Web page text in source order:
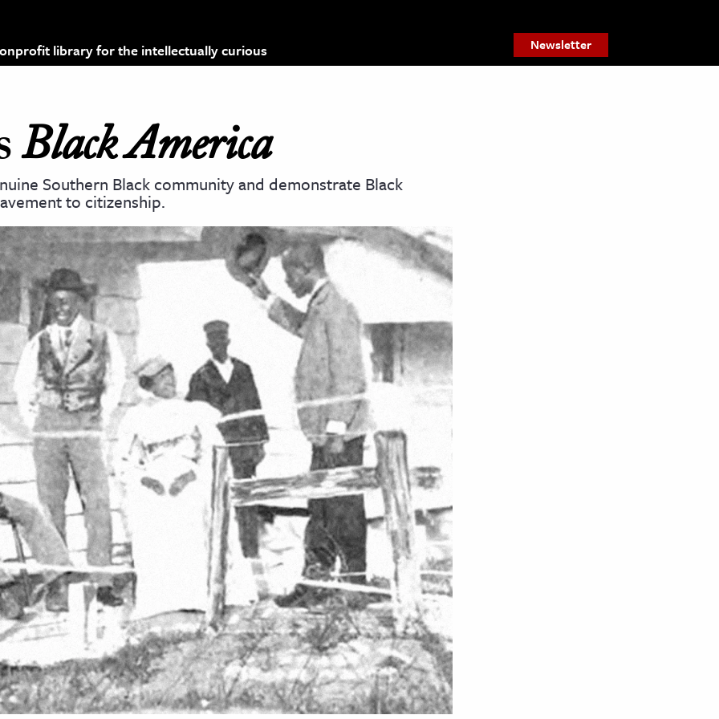
library for the intellectually curious Newsletter
Black America
Southern Black community and demonstrate Black
to citizenship.